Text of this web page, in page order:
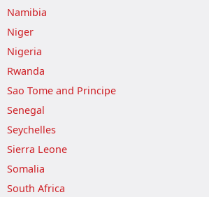
Namibia
Niger
Nigeria
Rwanda
Sao Tome and Principe
Senegal
Seychelles
Sierra Leone
Somalia
South Africa